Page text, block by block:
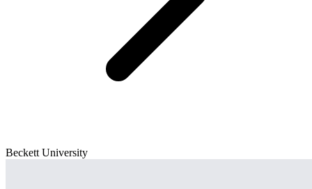
Beckett University